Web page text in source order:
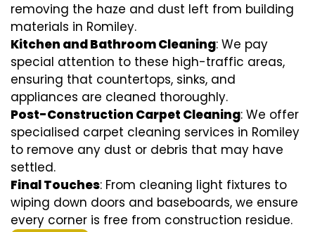
removing the haze and dust left from building
materials in Romiley.
Kitchen and Bathroom Cleaning: We pay
special attention to these high-traffic areas,
ensuring that countertops, sinks, and
appliances are cleaned thoroughly.
Post-Construction Carpet Cleaning: We offer
specialised carpet cleaning services in Romiley
to remove any dust or debris that may have
settled.
Final Touches: From cleaning light fixtures to
wiping down doors and baseboards, we ensure
every corner is free from construction residue.